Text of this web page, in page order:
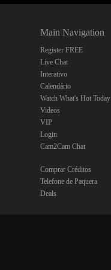
Main Navigation
Register FREE
Live Chat
Interativo
Calendário
Watch What's Hot Today
Videos
VIP
Login
Cam2Cam Chat
Comprar Créditos
Telefone de Paquera
Deals